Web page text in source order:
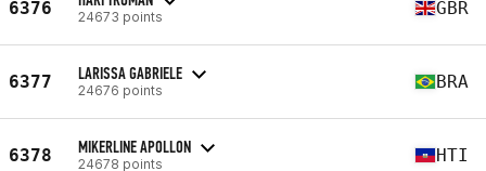
6376 24673 points GBR
6377 LARISSA GABRIELE
24676 points BRA
6378 MIKERLINE APOLLON
24678 points HTI